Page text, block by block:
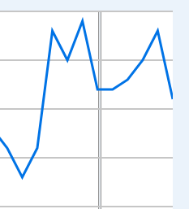
xAxis. Data ranges from
Hours per Week and